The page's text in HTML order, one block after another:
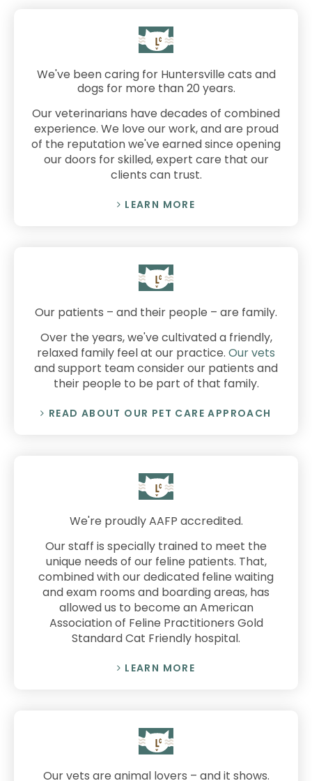
We've been caring for Huntersville cats and
dogs for more than 20 years.
Our veterinarians have decades of combined
experience. We love our work, and are proud
of the reputation we've earned since opening
our doors for skilled, expert care that our
clients can trust.
LEARN MORE
Our patients – and their people – are family.
Over the years, we've cultivated a friendly,
relaxed family feel at our practice. Our vets
and support team consider our patients and
their people to be part of that family.
READ ABOUT OUR PET CARE APPROACH
We're proudly AAFP accredited.
Our staff is specially trained to meet the
unique needs of our feline patients. That,
combined with our dedicated feline waiting
and exam rooms and boarding areas, has
allowed us to become an American
Association of Feline Practitioners Gold
Standard Cat Friendly hospital.
LEARN MORE
Our vets are animal lovers – and it shows.